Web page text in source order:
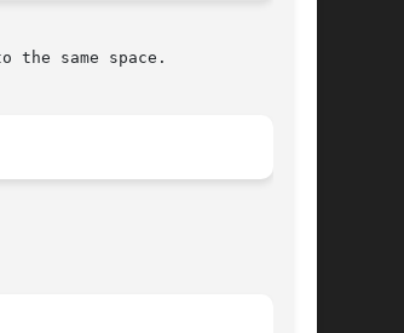
the same space.